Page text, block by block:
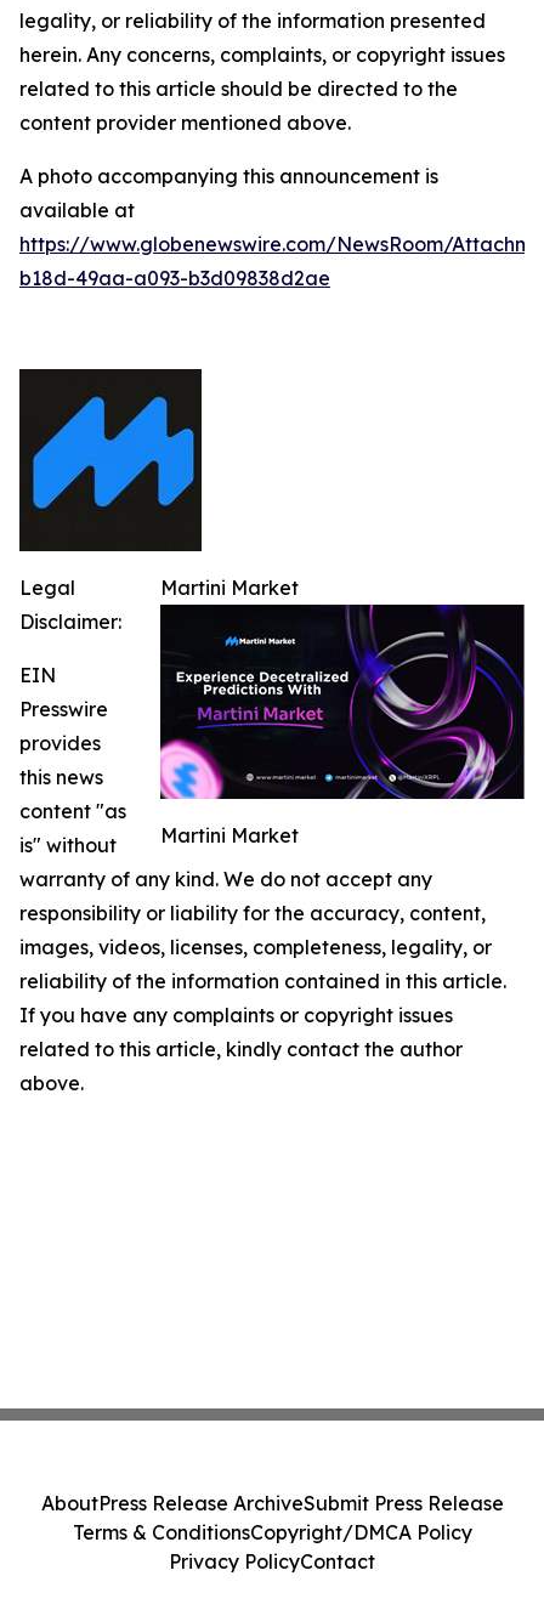
legality, or reliability of the information presented
herein. Any concerns, complaints, or copyright issues
related to this article should be directed to the
content provider mentioned above.
A photo accompanying this announcement is
available at
https://www.globenewswire.com/NewsRoom/
b18d-49aa-a093-b3d09838d2ae
Martini Market
Martini Market
Legal
Disclaimer:
EIN
Presswire
provides
this news
content "as
is" without
warranty of any kind. We do not accept any
responsibility or liability for the accuracy, content,
images, videos, licenses, completeness, legality, or
reliability of the information contained in this article.
If you have any complaints or copyright issues
related to this article, kindly contact the author
above.
AboutPress Release ArchiveSubmit Press Release
Terms & ConditionsCopyright/DMCA Policy
Privacy PolicyContact